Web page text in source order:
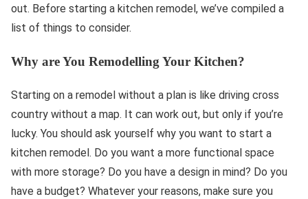
out. Before starting a kitchen remodel, we’ve compiled a
list of things to consider.
Why are You Remodelling Your Kitchen?
Starting on a remodel without a plan is like driving cross
country without a map. It can work out, but only if you’re
lucky. You should ask yourself why you want to start a
kitchen remodel. Do you want a more functional space
with more storage? Do you have a design in mind? Do you
have a budget? Whatever your reasons, make sure you